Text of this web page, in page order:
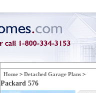
Home > Detached Garage Plans >
Packard 576